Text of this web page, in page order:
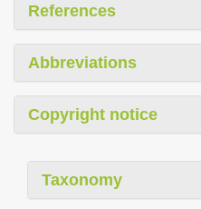
References
Abbreviations
Copyright notice
Taxonomy